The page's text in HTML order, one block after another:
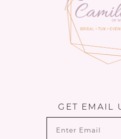
GET EMAIL